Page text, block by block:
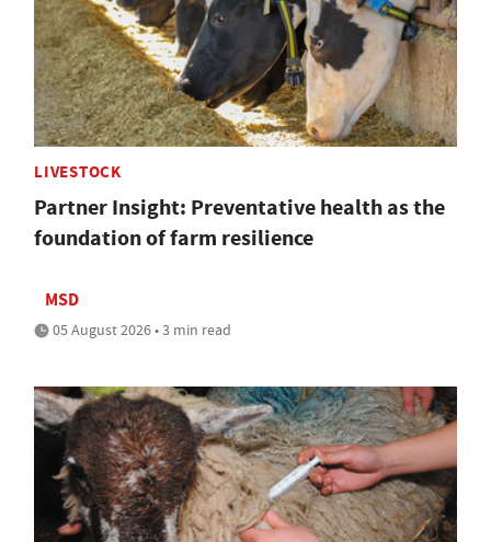
LIVESTOCK
Partner Insight: Preventative health as the
foundation of farm resilience
MSD
05 August 2026 • 3 min read